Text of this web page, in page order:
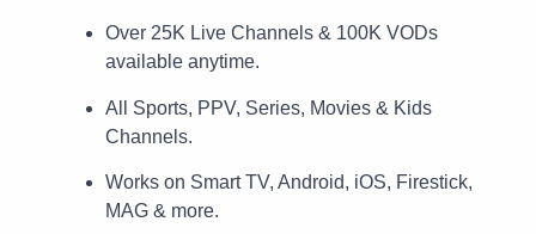
Over 25K Live Channels & 100K VODs
available anytime.
All Sports, PPV, Series, Movies & Kids
Channels.
Works on Smart TV, Android, iOS, Firestick,
MAG & more.